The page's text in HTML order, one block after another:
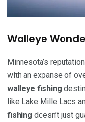
Walleye
Minnesota’s
with an expanse of
walleye fishing
like Lake Mille Lacs
fishing doesn’t just